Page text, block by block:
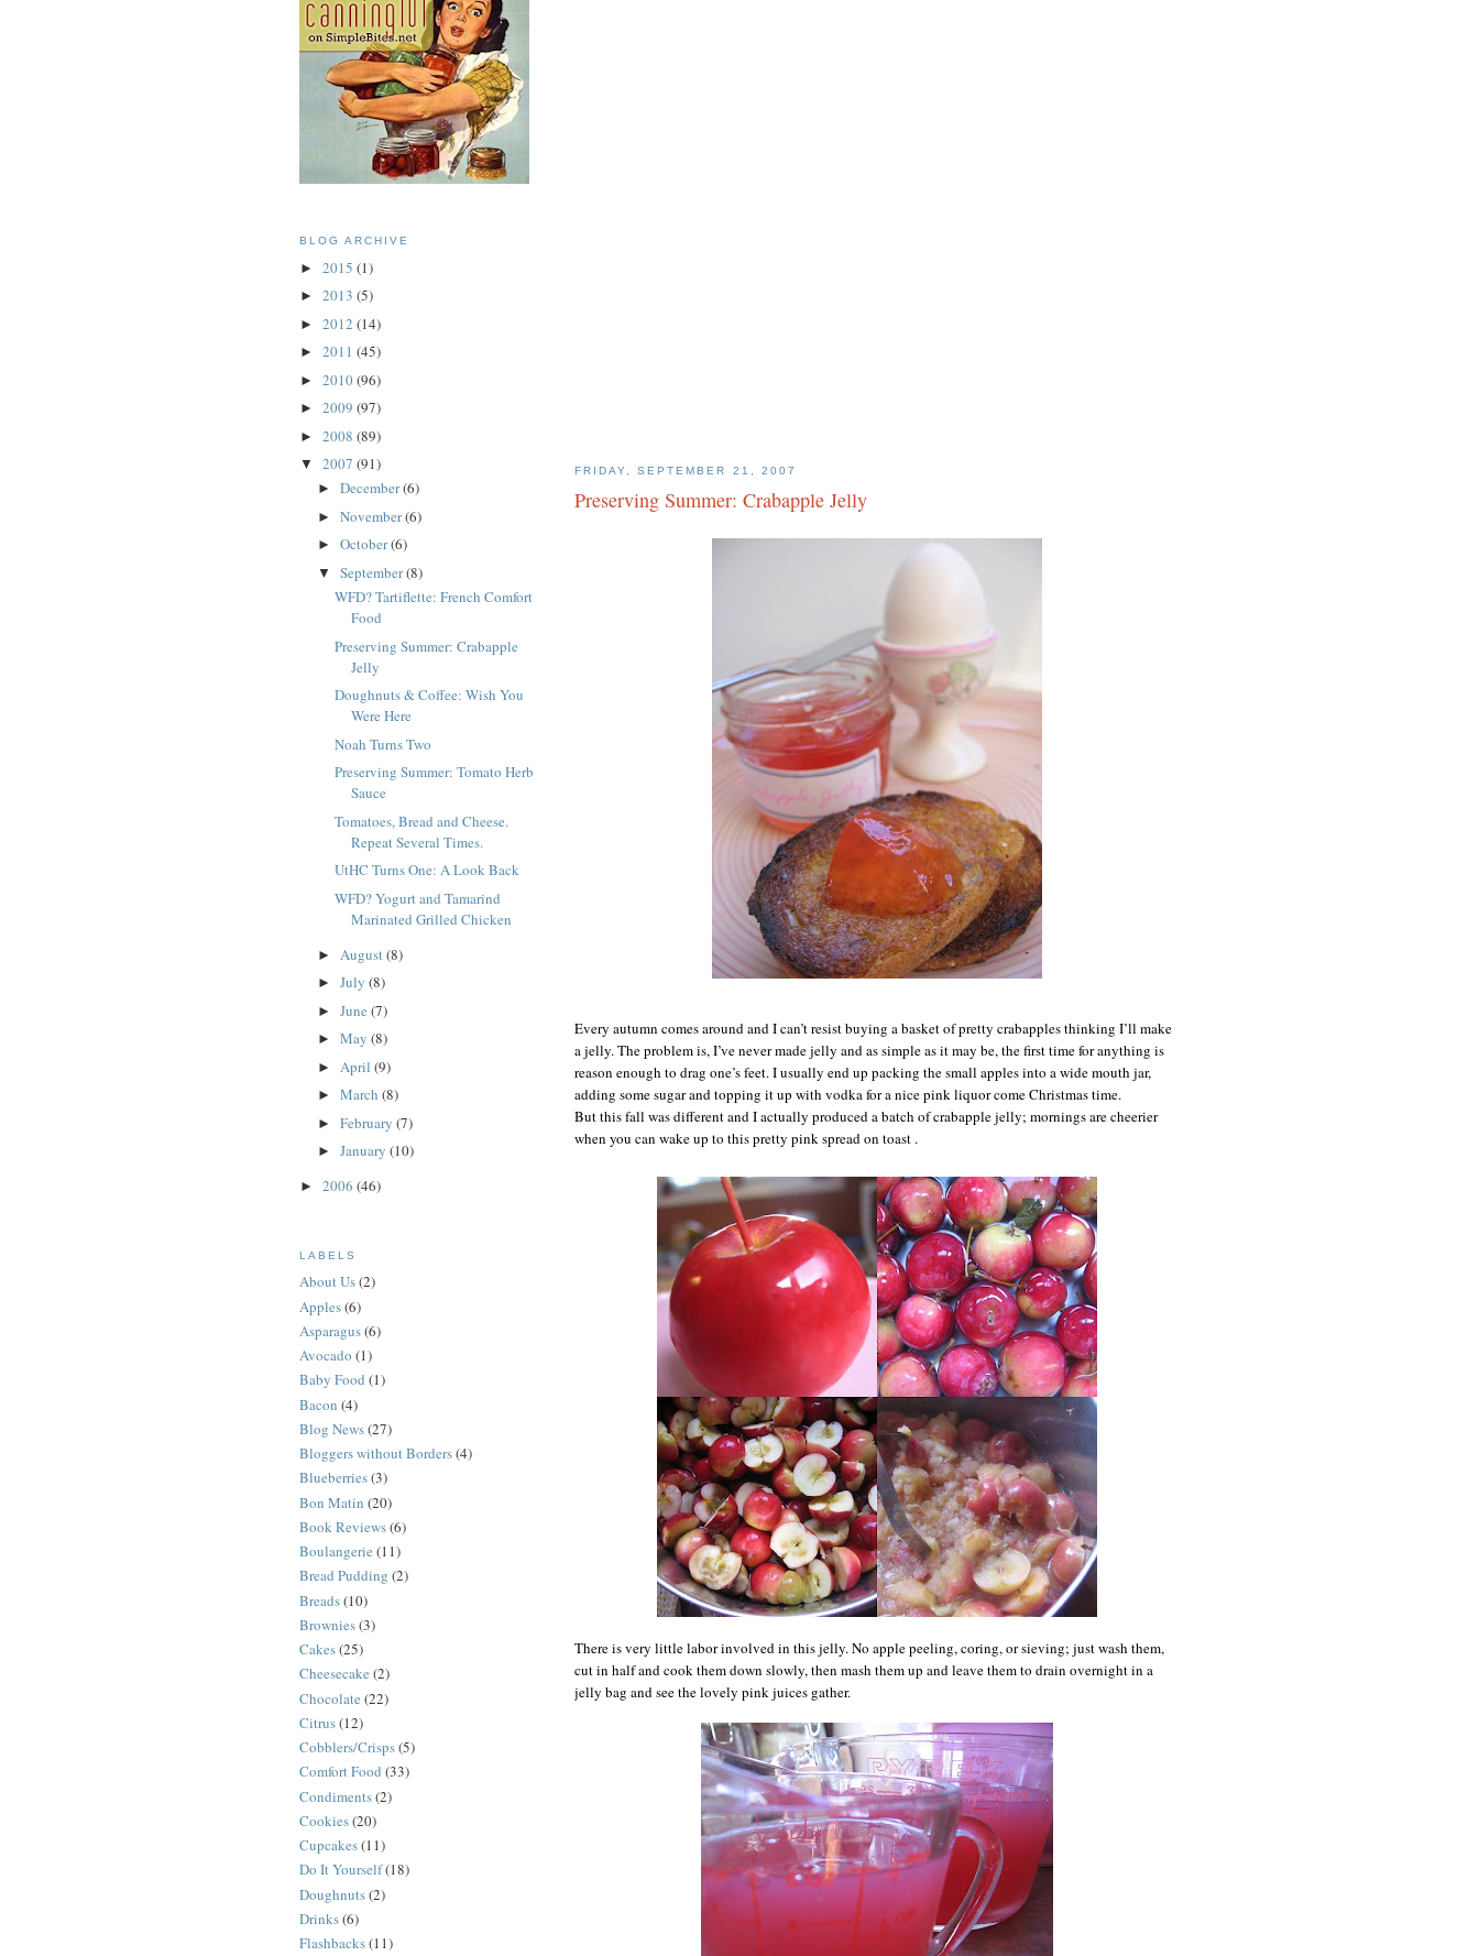
FRIDAY, SEPTEMBER 21, 2007
Preserving Summer: Crabapple Jelly
Every autumn comes around and I can’t resist buying a basket of pretty crabapples thinking I’ll make
a jelly. The problem is, I’ve never made jelly and as simple as it may be, the first time for anything is
reason enough to drag one’s feet. I usually end up packing the small apples into a wide mouth jar,
adding some sugar and topping it up with vodka for a nice pink liquor come Christmas time.
But this fall was different and I actually produced a batch of crabapple jelly; mornings are cheerier
when you can wake up to this pretty pink spread on toast .
There is very little labor involved in this jelly. No apple peeling, coring,or sieving; just wash them,
cut in half and cook them down slowly, then mash them up and leave them to drain overnight in a
jelly bag and see the lovely pink juices gather.
BLOG ARCHIVE
► 2015 (1)
► 2013 (5)
► 2012 (14)
► 2011 (45)
► 2010(96)
► 2009 (97)
► 2008 (89)
▼ 2007 (91)
► December(6)
► November(6)
► October(6)
▼ September(8)
WFD? Tartiflette: French Comfort
Food
Preserving Summer: Crabapple
Jelly
Doughnuts & Coffee: Wish You
Were Here
Noah Turns Two
Preserving Summer: Tomato Herb
Sauce
Tomatoes, Bread and Cheese.
Repeat Several Times.
UtHC Turns One: A Look Back
WFD? Yogurt and Tamarind
Marinated Grilled Chicken
► August(8)
► July (8)
► June (7)
► May (8)
► April (9)
► March (8)
► February (7)
► January (10)
► 2006 (46)
LABELS
About Us(2)
Apples(6)
Asparagus(6)
Avocado (1)
Baby Food (1)
Bacon (4)
Blog News(27)
Bloggers without Borders(4)
Blueberries(3)
Bon Matin (20)
Book Reviews(6)
Boulangerie (11)
Bread Pudding (2)
Breads(10)
Brownies(3)
Cakes(25)
Cheesecake (2)
Chocolate (22)
Citrus(12)
Cobblers/Crisps(5)
Comfort Food (33)
Condiments(2)
Cookies(20)
Cupcakes(11)
Do It Yourself(18)
Doughnuts(2)
Drinks(6)
Flashbacks(11)